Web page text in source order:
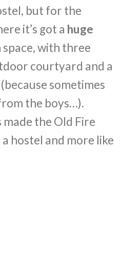
but for the
it’s got a huge
with three
courtyard and a
sometimes
the boys…).
the Old Fire
hostel and more like